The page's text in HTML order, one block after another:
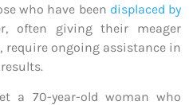
who have been displaced by
often giving their meager
require ongoing assistance in
a 70-year-old woman who